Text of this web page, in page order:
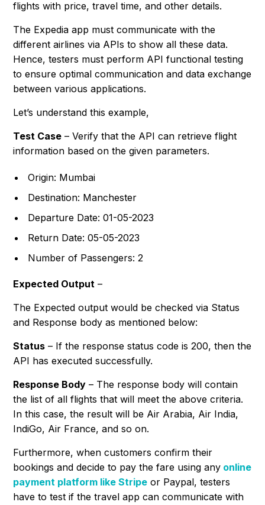
flights with price, travel time, and other details.
The Expedia app must communicate with the
different airlines via APIs to show all these data.
Hence, testers must perform API functional testing
to ensure optimal communication and data exchange
between various applications.
Let’s understand this example,
Test Case – Verify that the API can retrieve flight
information based on the given parameters.
Origin: Mumbai
Destination: Manchester
Departure Date: 01-05-2023
Return Date: 05-05-2023
Number of Passengers: 2
Expected Output –
The Expected output would be checked via Status
and Response body as mentioned below:
Status – If the response status code is 200, then the
API has executed successfully.
Response Body – The response body will contain
the list of all flights that will meet the above criteria.
In this case, the result will be Air Arabia, Air India,
IndiGo, Air France, and so on.
Furthermore, when customers confirm their
bookings and decide to pay the fare using any online
payment platform like Stripe or Paypal, testers
have to test if the travel app can communicate with